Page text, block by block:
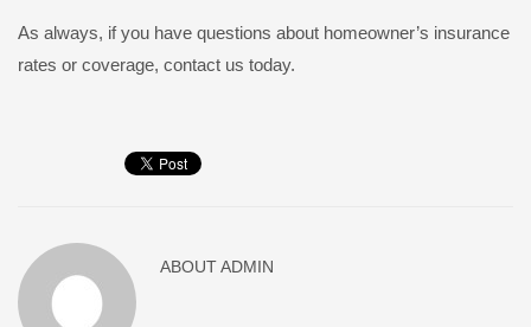
As always, if you have questions about homeowner’s insurance
rates or coverage, contact us today.
ABOUTADMIN